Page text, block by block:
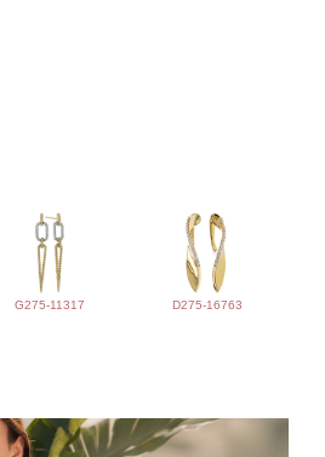
G275-11317 D275-16763